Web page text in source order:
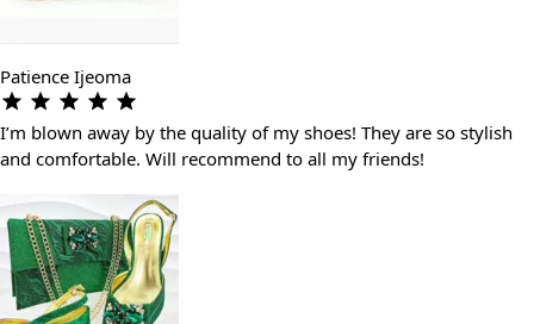
Patience Ijeoma
I’m blown away by the quality of my shoes! They are so stylish
and comfortable. Will recommend to all my friends!